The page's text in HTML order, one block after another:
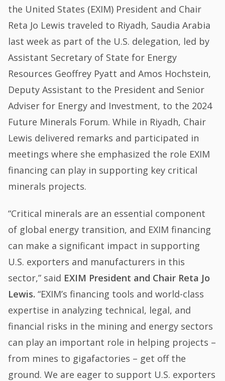
the United States (EXIM) President and Chair
Reta Jo Lewis traveled to Riyadh, Saudia Arabia
last week as part of the U.S. delegation, led by
Assistant Secretary of State for Energy
Resources Geoffrey Pyatt and Amos Hochstein,
Deputy Assistant to the President and Senior
Adviser for Energy and Investment, to the 2024
Future Minerals Forum. While in Riyadh, Chair
Lewis delivered remarks and participated in
meetings where she emphasized the role EXIM
financing can play in supporting key critical
minerals projects.
“Critical minerals are an essential component
of global energy transition, and EXIM financing
can make a significant impact in supporting
U.S. exporters and manufacturers in this
sector,” said EXIM President and Chair Reta Jo
Lewis. “EXIM’s financing tools and world-class
expertise in analyzing technical, legal, and
financial risks in the mining and energy sectors
can play an important role in helping projects –
from mines to gigafactories – get off the
ground. We are eager to support U.S. exporters